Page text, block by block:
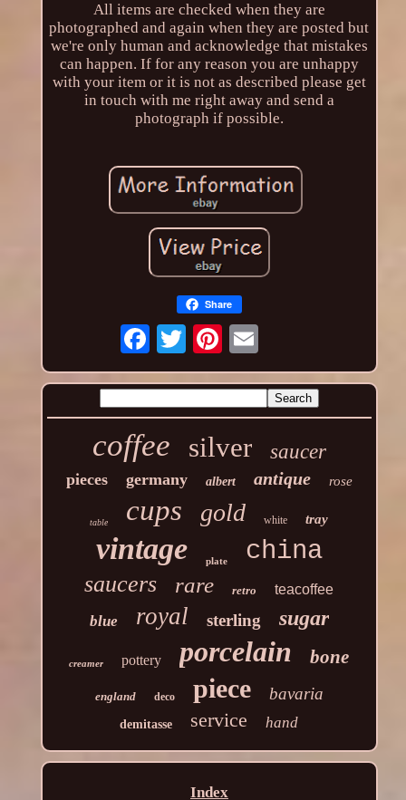
All items are checked when they are
photographed and again when they are posted but
we're only human and acknowledge that mistakes
can happen. If for any reason you are unhappy
with your item or it is not as described please get
in touch with me right away and send a
photograph if possible.
Share
coffee silver saucer
pieces germany albert antique rose
table cups gold white tray
vintage plate china
saucers rare retro teacoffee
blue royal sterling sugar
creamer pottery porcelain bone
england deco piece bavaria
demitasse service hand
Index